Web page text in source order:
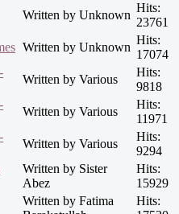
Written by Unknown
Hits:
23761
Written by Unknown
Hits:
17074
Written by Various
Hits:
9818
Written by Various
Hits:
11971
Written by Various
Hits:
9294
Written by Sister
Abez
Hits:
15929
Written by Fatima
Hits: